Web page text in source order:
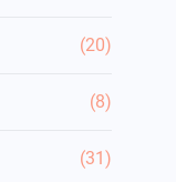
(20)
(8)
(31)